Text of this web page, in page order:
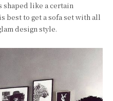
shaped like a certain
best to get a sofa set with all
design style.